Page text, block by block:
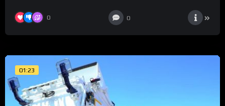
0 0
01:23